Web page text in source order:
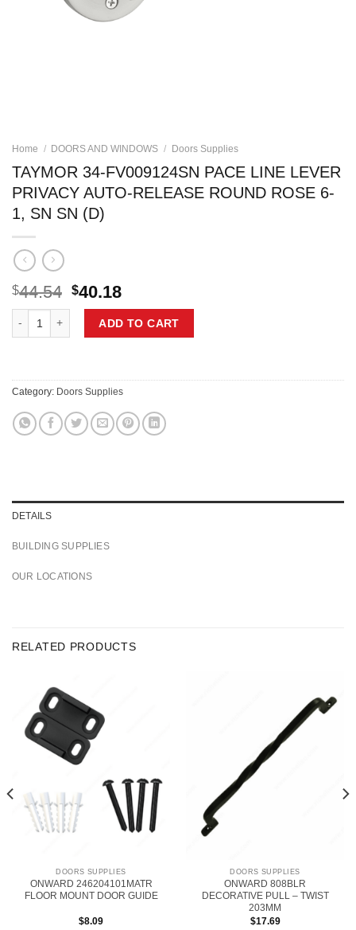
Home / DOORS AND WINDOWS / Doors Supplies
TAYMOR 34-FV009124SN PACE LINE LEVER
PRIVACY AUTO-RELEASE ROUND ROSE 6-
1, SN SN (D)
$44.54 Original
price
was:
$44.54.
$40.18Current
price
is:
$40.18.
ADD TO CART
Category: Doors Supplies
DETAILS
BUILDING SUPPLIES
OUR LOCATIONS
RELATED PRODUCTS
DOORS SUPPLIES
ONWARD 246204101MATR
FLOOR MOUNT DOOR GUIDE
$8.09
DOORS SUPPLIES
ONWARD 808BLR
DECORATIVE PULL – TWIST
203MM
$17.69